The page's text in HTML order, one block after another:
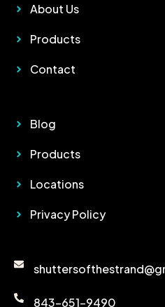
About Us
Products
Contact
Blog
Products
Locations
Privacy Policy
843-651-9490